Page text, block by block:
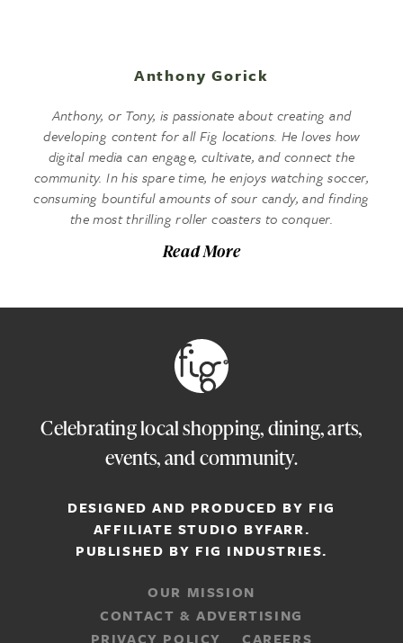
Anthony Gorick
Anthony, or Tony, is passionate about creating and
developing content for all Fig locations. He loves how
digital media can engage, cultivate, and connect the
community. In his spare time, he enjoys watching soccer,
consuming bountiful amounts of sour candy, and finding
the most thrilling roller coasters to conquer.
Read More
Celebrating local shopping, dining, arts,
events, and community.
DESIGNED AND PRODUCED BY FIG
AFFILIATE STUDIO BYFARR.
PUBLISHED BY FIG INDUSTRIES.
OUR MISSION
CONTACT & ADVERTISING
PRIVACY POLICY
CAREERS